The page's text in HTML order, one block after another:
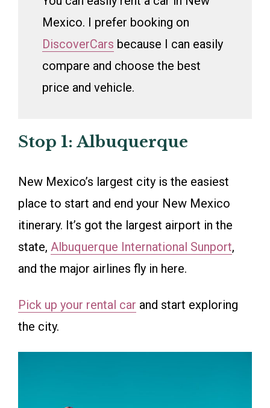
Mexico. I prefer booking on
DiscoverCars because I can easily
compare and choose the best
price and vehicle.
Stop 1: Albuquerque
New Mexico’s largest city is the easiest
place to start and end your New Mexico
itinerary. It’s got the largest airport in the
state, Albuquerque International Sunport,
and the major airlines fly in here.
Pick up your rental car and start exploring
the city.